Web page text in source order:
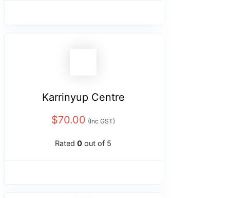
Karrinyup Centre
$70.00 (Inc GST)
Rated 0 out of 5